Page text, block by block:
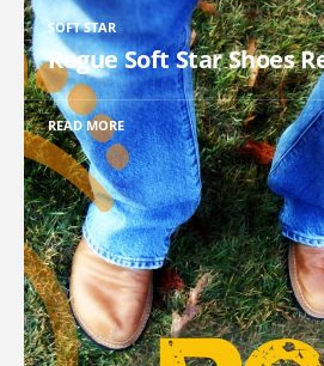
SOFT STAR
Rogue Soft Star Shoes
READ MORE